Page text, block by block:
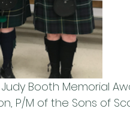
Booth Memorial
P/M of the Sons of